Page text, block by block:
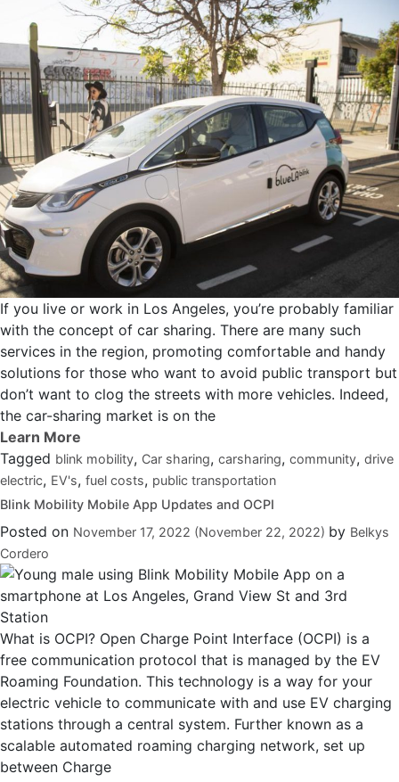
If you live or work in Los Angeles, you’re probably familiar
with the concept of car sharing. There are many such
services in the region, promoting comfortable and handy
solutions for those who want to avoid public transport but
don’t want to clog the streets with more vehicles. Indeed,
the car-sharing market is on the
Tagged blink mobility, Car sharing, carsharing, community, drive
electric, EV's, fuel costs, public transportation
Blink Mobility Mobile App Updates and OCPI
Posted on November 17, 2022 (November 22, 2022) by Belkys
Cordero
What is OCPI? Open Charge Point Interface (OCPI) is a
free communication protocol that is managed by the EV
Roaming Foundation. This technology is a way for your
electric vehicle to communicate with and use EV charging
stations through a central system. Further known as a
scalable automated roaming charging network, set up
between Charge